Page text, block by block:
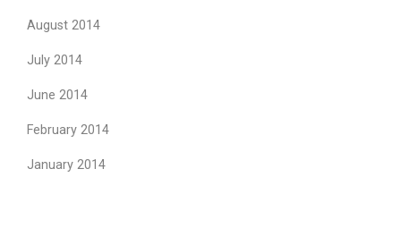
August 2014
July 2014
June 2014
February 2014
January 2014